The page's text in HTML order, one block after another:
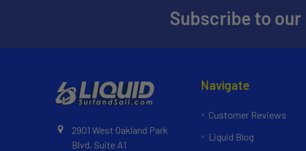
Subscribe to
2901 West Oakland Park
Blvd, Suite A1
Navigate
Customer Reviews
Liquid Blog